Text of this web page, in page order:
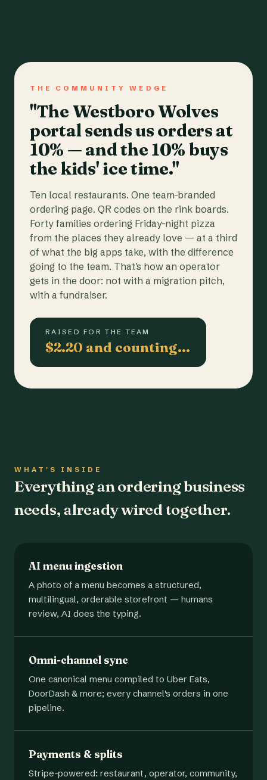
THE COMMUNITY WEDGE
"The Westboro Wolves
portal sends us orders at
10% — and the 10% buys
the kids' ice time."
Ten local restaurants. One team-branded
ordering page. QR codes on the rink boards.
Forty families ordering Friday-night pizza
from the places they already love — at a third
of what the big apps take, with the difference
going to the team. That's how an operator
gets in the door: not with a migration pitch,
with a fundraiser.
RAISED FOR THE TEAM
$2.20 and counting…
WHAT'S INSIDE
Everything an ordering business
needs, already wired together.
AI menu ingestion
A photo of a menu becomes a structured,
multilingual, orderable storefront — humans
review, AI does the typing.
Omni-channel sync
One canonical menu compiled to Uber Eats,
DoorDash & more; every channel's orders in one
pipeline.
Payments & splits
Stripe-powered: restaurant, operator, community,